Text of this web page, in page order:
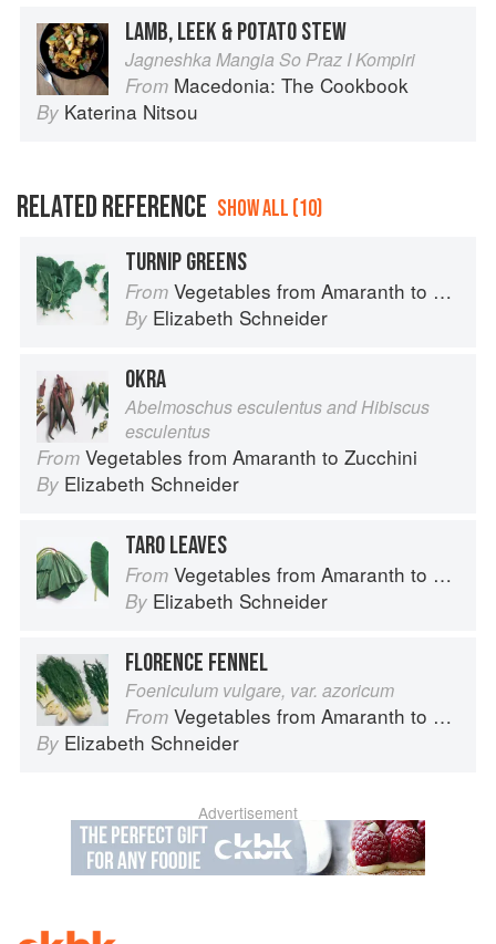
LAMB, LEEK & POTATO STEW
Jagneshka Mangia So Praz I Kompiri
From Macedonia: The Cookbook
By Katerina Nitsou
RELATED REFERENCE SHOW ALL (10)
TURNIP GREENS
From Vegetables from Amaranth to Zucchini
By Elizabeth Schneider
OKRA
Abelmoschus esculentus and Hibiscus
esculentus
From Vegetables from Amaranth to Zucchini
By Elizabeth Schneider
TARO LEAVES
From Vegetables from Amaranth to Zucchini
By Elizabeth Schneider
FLORENCE FENNEL
Foeniculum vulgare, var. azoricum
From Vegetables from Amaranth to Zucchini
By Elizabeth Schneider
Advertisement